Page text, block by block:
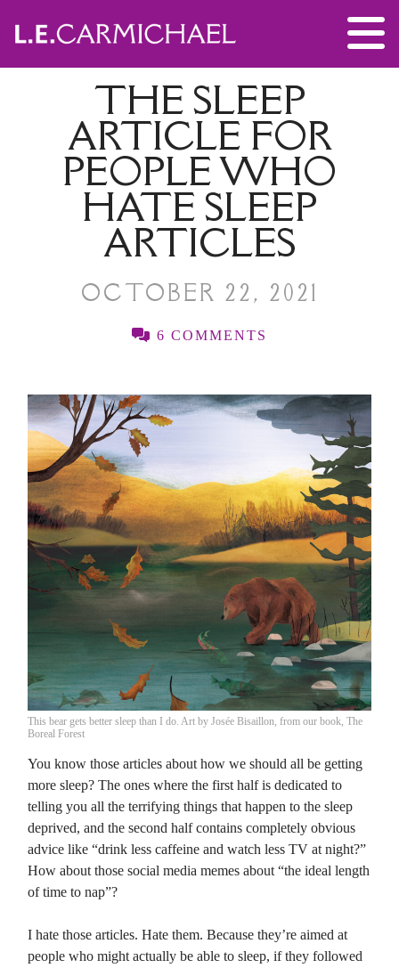
THE SLEEP
ARTICLE FOR
PEOPLE WHO
HATE SLEEP
ARTICLES
OCTOBER 22, 2021
6 COMMENTS
This bear gets better sleep than I do. Art by Josée Bisaillon, from our book, The
Boreal Forest
You know those articles about how we should all be getting
more sleep? The ones where the first half is dedicated to
telling you all the terrifying things that happen to the sleep
deprived, and the second half contains completely obvious
advice like “drink less caffeine and watch less TV at night?”
How about those social media memes about “the ideal length
of time to nap”?
I hate those articles. Hate them. Because they’re aimed at
people who might actually be able to sleep, if they followed